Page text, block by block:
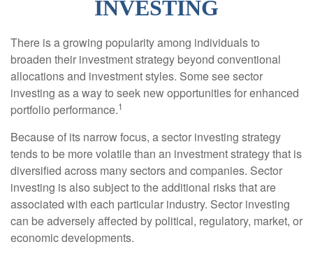
INVESTING
There is a growing popularity among individuals to
broaden their investment strategy beyond conventional
allocations and investment styles. Some see sector
investing as a way to seek new opportunities for enhanced
portfolio performance.1
Because of its narrow focus, a sector investing strategy
tends to be more volatile than an investment strategy that is
diversified across many sectors and companies. Sector
investing is also subject to the additional risks that are
associated with each particular industry. Sector investing
can be adversely affected by political, regulatory, market, or
economic developments.